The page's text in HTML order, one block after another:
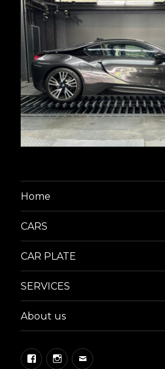
Home
CARS
CAR PLATE
SERVICES
About us
FacebookInstagram
Email